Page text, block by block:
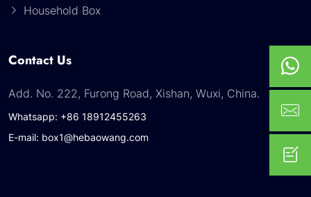
Household Box
Contact Us
Add. No. 222, Furong Road, Xishan, Wuxi, China.
Whatsapp: +86 18912455263
E-mail: box1@hebaowang.com